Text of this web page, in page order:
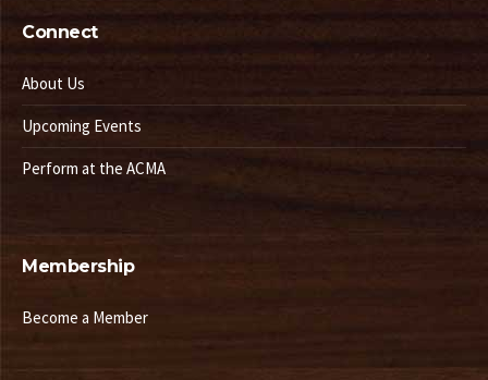
Connect
About Us
Upcoming Events
Perform at the ACMA
Membership
Become a Member